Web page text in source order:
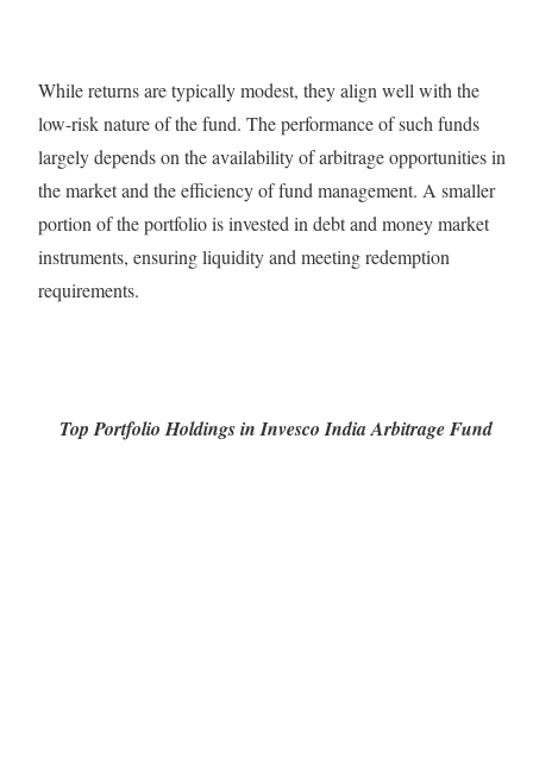
While returns are typically modest, they align well with the
low-risk nature of the fund. The performance of such funds
largely depends on the availability of arbitrage opportunities in
the market and the efficiency of fund management. A smaller
portion of the portfolio is invested in debt and money market
instruments, ensuring liquidity and meeting redemption
requirements.
Top Portfolio Holdings in Invesco India Arbitrage Fund